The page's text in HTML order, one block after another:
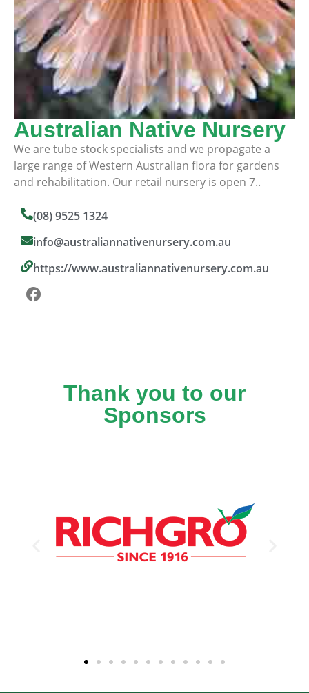
Australian Native Nursery
We are tube stock specialists and we propagate a
large range of Western Australian flora for gardens
and rehabilitation. Our retail nursery is open 7..
(08) 9525 1324
info@australiannativenursery.com.au
https://www.australiannativenursery.com.au
Thank you to our
Sponsors